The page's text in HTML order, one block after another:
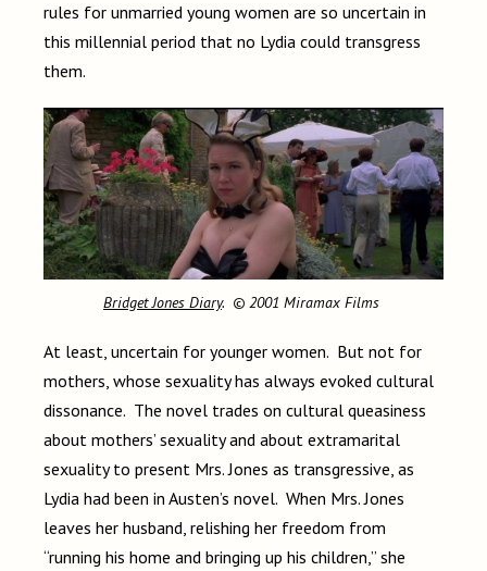
rules for unmarried young women are so uncertain in
this millennial period that no Lydia could transgress
them.
Bridget Jones Diary. © 2001 Miramax Films
At least, uncertain for younger women. But not for
mothers, whose sexuality has always evoked cultural
dissonance. The novel trades on cultural queasiness
about mothers’ sexuality and about extramarital
sexuality to present Mrs. Jones as transgressive, as
Lydia had been in Austen’s novel. When Mrs. Jones
leaves her husband, relishing her freedom from
“running his home and bringing up his children,” she